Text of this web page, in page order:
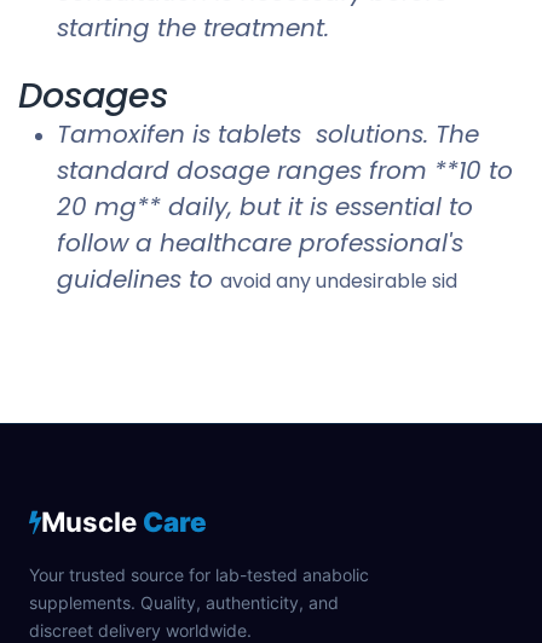
starting the treatment.
Dosages
Tamoxifen is tablets solutions. The
standard dosage ranges from **10 to
20 mg** daily, but it is essential to
follow a healthcare professional's
guidelines to avoid any undesirable sid
Muscle Care
Your trusted source for lab-tested anabolic
supplements. Quality, authenticity, and
discreet delivery worldwide.